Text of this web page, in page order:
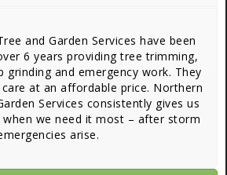
and Garden Services have been
6 years providing tree trimming,
grinding and emergency work. They
at an affordable price. Northern
Services consistently gives us
we need it most – after storm
arise.